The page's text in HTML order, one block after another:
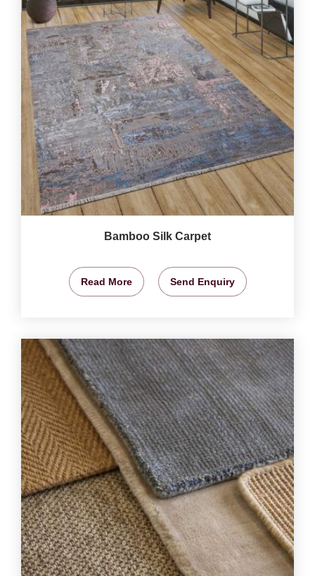
Bamboo Silk Carpet
Read More Send Enquiry